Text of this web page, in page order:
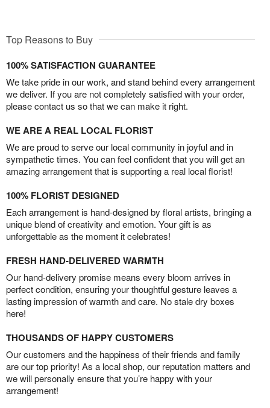
Top Reasons to Buy
100% SATISFACTION GUARANTEE
We take pride in our work, and stand behind every arrangement
we deliver. If you are not completely satisfied with your order,
please contact us so that we can make it right.
WE ARE A REAL LOCAL FLORIST
We are proud to serve our local community in joyful and in
sympathetic times. You can feel confident that you will get an
amazing arrangement that is supporting a real local florist!
100% FLORIST DESIGNED
Each arrangement is hand-designed by floral artists, bringing a
unique blend of creativity and emotion. Your gift is as
unforgettable as the moment it celebrates!
FRESH HAND-DELIVERED WARMTH
Our hand-delivery promise means every bloom arrives in
perfect condition, ensuring your thoughtful gesture leaves a
lasting impression of warmth and care. No stale dry boxes
here!
THOUSANDS OF HAPPY CUSTOMERS
Our customers and the happiness of their friends and family
are our top priority! As a local shop, our reputation matters and
we will personally ensure that you’re happy with your
arrangement!